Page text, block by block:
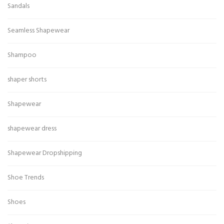
Sandals
Seamless Shapewear
Shampoo
shaper shorts
Shapewear
shapewear dress
Shapewear Dropshipping
Shoe Trends
Shoes